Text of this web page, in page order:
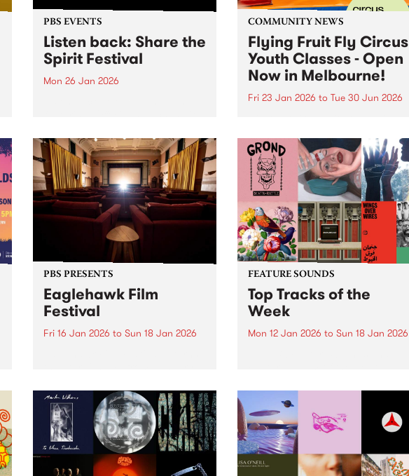
PBS EVENTS
Listen back: Share the
Spirit Festival
Mon 26 Jan 2026
Clarke and Lee Morgan. 1pm -
3pm featuring: Leonie Whyman,
Stray Blacks and Andy Alberts.
3pm - 5pm featuring: Canisha,...
COMMUNITY NEWS
Flying Fruit Fly Circus
Youth Classes - Open
Now in Melbourne!
Fri 23 Jan 2026 to Tue 30 Jun 2026
Melbourne, Collingwood Yards.
PBS PRESENTS
Eaglehawk Film
Festival
Fri 16 Jan 2026 to Sun 18 Jan 2026
carefully selected films with a
difference – each year curated
around a unique theme. 2026 is
a whole different ANIMAL...
FEATURE SOUNDS
Top Tracks of the
Week
Mon 12 Jan 2026 to Sun 18 Jan 2026
check out the list of the top
tracks the PBS team are loving
this week. We hope you...